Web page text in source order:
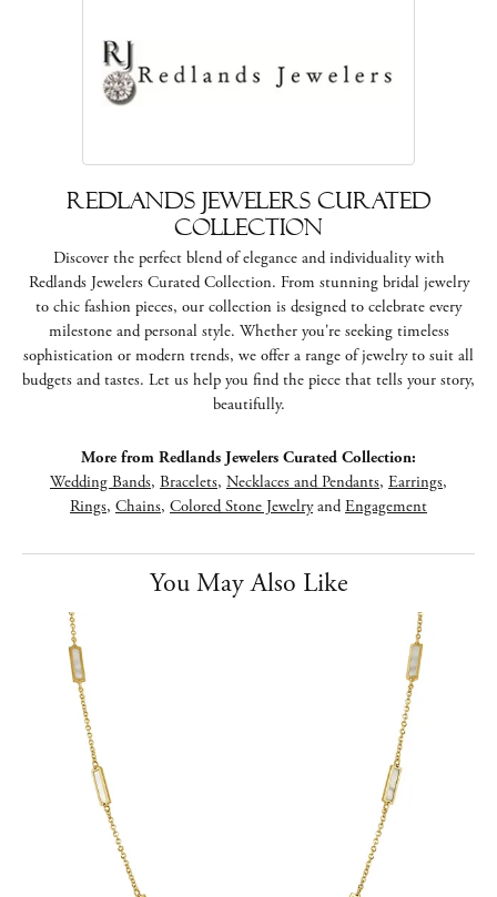
Redlands Jewelers Curated
Collection
Discover the perfect blend of elegance and individuality with
Redlands Jewelers Curated Collection. From stunning bridal jewelry
to chic fashion pieces, our collection is designed to celebrate every
milestone and personal style. Whether you're seeking timeless
sophistication or modern trends, we offer a range of jewelry to suit all
budgets and tastes. Let us help you find the piece that tells your story,
beautifully.
More from Redlands Jewelers Curated Collection:
Wedding Bands, Bracelets, Necklaces and Pendants, Earrings,
Rings, Chains, Colored Stone JewelryandEngagement
You May Also Like